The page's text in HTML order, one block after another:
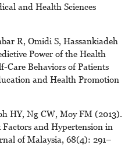
and Health Sciences
R, Omidi S, Hassankiadeh
Power of the Health
Care Behaviors of Patients
and Health Promotion
HY, Ng CW, Moy FM (2013).
Factors and Hypertension in
of Malaysia, 68(4): 291–